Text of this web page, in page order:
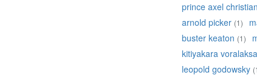
prince axel
arnold picker (1)
buster keaton (1)
kitiyakara
leopold godowsky